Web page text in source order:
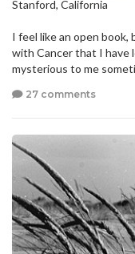
Stanford, California
I feel like an open
with Cancer that I have
mysterious to me
27 comments